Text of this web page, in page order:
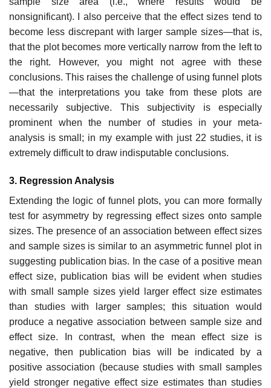
nonsignificant). I also perceive that the effect sizes tend to
become less discrepant with larger sample sizes—that is,
that the plot becomes more vertically narrow from the left to
the right. However, you might not agree with these
conclusions. This raises the challenge of using funnel plots
—that the interpretations you take from these plots are
neces­sarily subjective. This subjectivity is especially
prominent when the number of studies in your meta-
analysis is small; in my example with just 22 studies, it is
extremely difficult to draw indisputable conclusions.
3. Regression Analysis
Extending the logic of funnel plots, you can more formally
test for asymme­try by regressing effect sizes onto sample
sizes. The presence of an associa­tion between effect sizes
and sample sizes is similar to an asymmetric funnel plot in
suggesting publication bias. In the case of a positive mean
effect size, publication bias will be evident when studies
with small sample sizes yield larger effect size estimates
than studies with larger samples; this situation would
produce a negative association between sample size and
effect size. In contrast, when the mean effect size is
negative, then publication bias will be indicated by a
positive association (because studies with small samples
yield stronger negative effect size estimates than studies